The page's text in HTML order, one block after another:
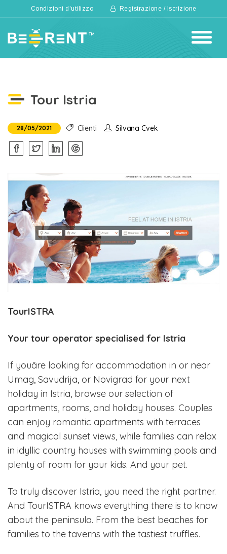
Condizioni d'utilizzo Registrazione / Iscrizione
Tour Istria
28/05/2021 Clienti Silvana Cvek
TourISTRA
Your tour operator specialised for Istria
If youâre looking for accommodation in or near
Umag, Savudrija, or Novigrad for your next
holiday in Istria, browse our selection of
apartments, rooms, and holiday houses. Couples
can enjoy romantic apartments with terraces
and magical sunset views, while families can relax
in idyllic country houses with swimming pools and
plenty of room for your kids. And your pet.
To truly discover Istria, you need the right partner.
And TourISTRA knows everything there is to know
about the peninsula. From the best beaches for
families to the taverns with the tastiest truffles.